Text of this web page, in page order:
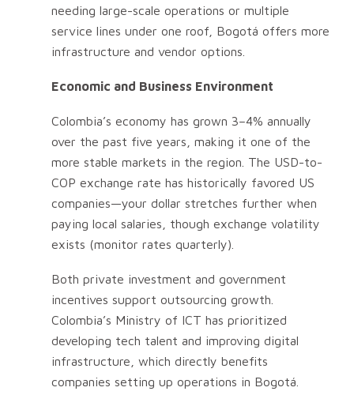
needing large-scale operations or multiple
service lines under one roof, Bogotá offers more
infrastructure and vendor options.
Economic and Business Environment
Colombia’s economy has grown 3–4% annually
over the past five years, making it one of the
more stable markets in the region. The USD-to-
COP exchange rate has historically favored US
companies—your dollar stretches further when
paying local salaries, though exchange volatility
exists (monitor rates quarterly).
Both private investment and government
incentives support outsourcing growth.
Colombia’s Ministry of ICT has prioritized
developing tech talent and improving digital
infrastructure, which directly benefits
companies setting up operations in Bogotá.